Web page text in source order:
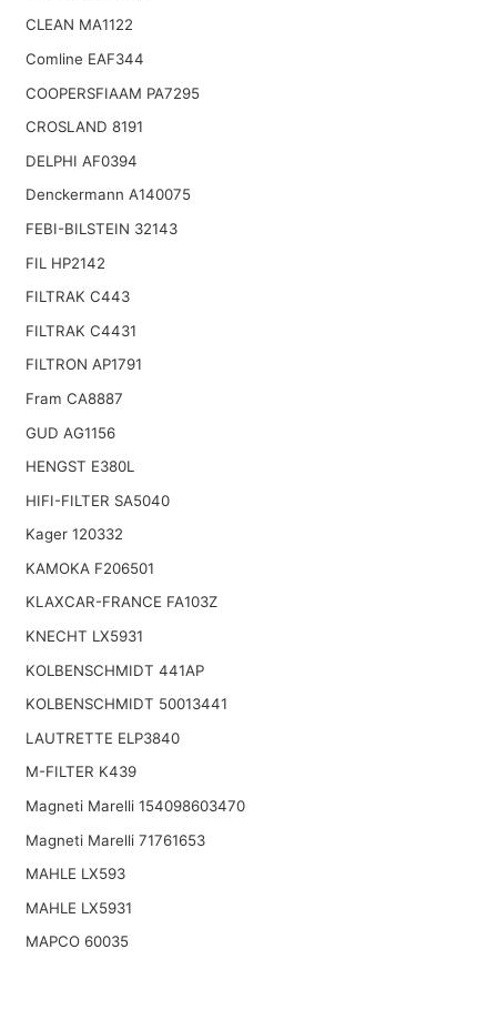
CLEAN MA1122
Comline EAF344
COOPERSFIAAM PA7295
CROSLAND 8191
DELPHI AF0394
Denckermann A140075
FEBI-BILSTEIN 32143
FIL HP2142
FILTRAK C443
FILTRAK C4431
FILTRON AP1791
Fram CA8887
GUD AG1156
HENGST E380L
HIFI-FILTER SA5040
Kager 120332
KAMOKA F206501
KLAXCAR-FRANCE FA103Z
KNECHT LX5931
KOLBENSCHMIDT 441AP
KOLBENSCHMIDT 50013441
LAUTRETTE ELP3840
M-FILTER K439
Magneti Marelli 154098603470
Magneti Marelli 71761653
MAHLE LX593
MAHLE LX5931
MAPCO 60035